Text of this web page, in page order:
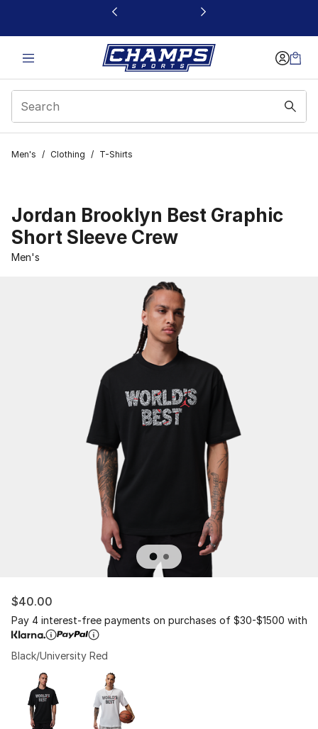
This link will open in a new window
Men's / Clothing / T-Shirts
Jordan Brooklyn Best Graphic
Short Sleeve Crew
Men's
$40.00
Pay 4 interest-free payments on purchases of $30-$1500 with
Black/University Red
Page 1 of 1 displaying 1 to 2 of 2 colors
Please select a style